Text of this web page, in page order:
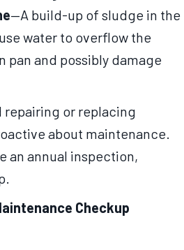
—A build-up of sludge in the
water to overflow the
pan and possibly damage
repairing or replacing
about maintenance.
an annual inspection,
Checkup